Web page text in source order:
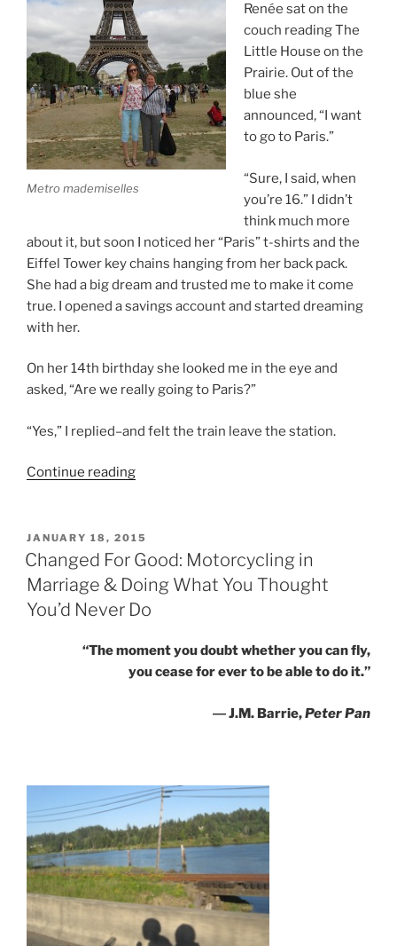
Metro mademiselles
Renée sat on the
couch reading The
Little House on the
Prairie. Out of the
blue she
announced, “I want
to go to Paris.”
“Sure, I said, when
you’re 16.” I didn’t
think much more
about it, but soon I noticed her “Paris” t-shirts and the
Eiffel Tower key chains hanging from her back pack.
She had a big dream and trusted me to make it come
true. I opened a savings account and started dreaming
with her.
On her 14th birthday she looked me in the eye and
asked, “Are we really going to Paris?”
“Yes,” I replied–and felt the train leave the station.
Continue reading“Paris
POSTED
ON
JANUARY 18, 2015
Changed For Good: Motorcycling in
Marriage & Doing What You Thought
You’d Never Do
“The moment you doubt whether you can fly,
you cease for ever to be able to do it.”
― J.M. Barrie,Peter Pan